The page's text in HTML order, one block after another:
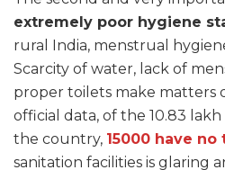
extremely poor hygiene
rural India, menstrual
Scarcity of water, lack of
proper toilets make matters
official data, of the 10.83
the country, 15000 have no
sanitation facilities is glaring